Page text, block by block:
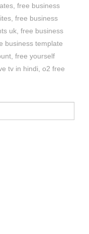
,free business
,free business
uk ,free business
business template
,free yourself
tv in hindi ,o2 free